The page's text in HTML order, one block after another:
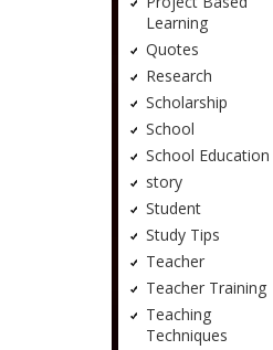
Learning
Quotes
Research
Scholarship
School
School Education
story
Student
Study Tips
Teacher
Teacher Training
Teaching
Techniques